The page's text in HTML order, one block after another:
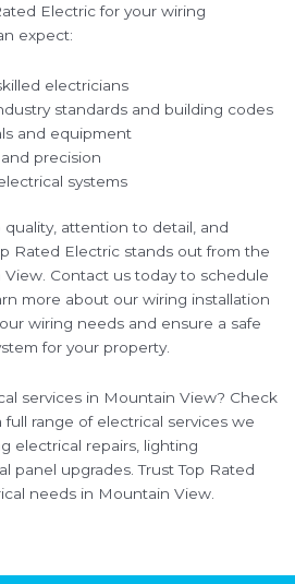
Electric for your wiring
expect:
electricians
standards and building codes
and equipment
precision
systems
attention to detail, and
Rated Electric stands out from the
Contact us today to schedule
more about our wiring installation
wiring needs and ensure a safe
for your property.
services in Mountain View? Check
range of electrical services we
electrical repairs, lighting
panel upgrades. Trust Top Rated
needs in Mountain View.